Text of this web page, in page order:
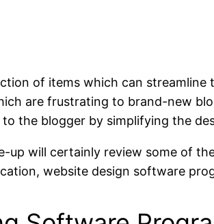
of items which can
are frustrating to brand-new
to the blogger by simplifying the
up will certainly review some of
website design software